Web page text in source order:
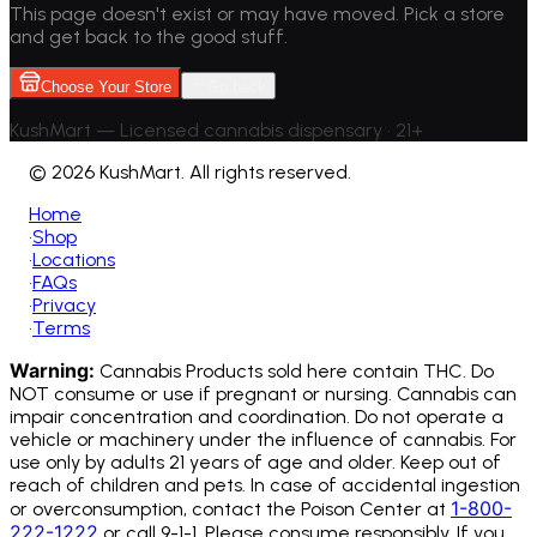
This page doesn't exist or may have moved. Pick a store
and get back to the good stuff.
Choose Your Store
KushMart — Licensed cannabis dispensary • 21+
© 2026 KushMart. All rights reserved.
Home
•Shop
•Locations
•FAQs
•Privacy
•Terms
Warning: Cannabis Products sold here contain THC. Do
NOT consume or use if pregnant or nursing. Cannabis can
impair concentration and coordination. Do not operate a
vehicle or machinery under the influence of cannabis. For
use only by adults 21 years of age and older. Keep out of
reach of children and pets. In case of accidental ingestion
or overconsumption, contact the Poison Center at 1-800-
222-1222